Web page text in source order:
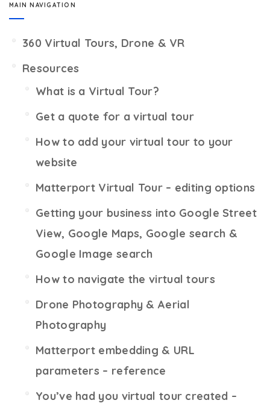
MAIN NAVIGATION
360 Virtual Tours, Drone & VR
Resources
What is a Virtual Tour?
Get a quote for a virtual tour
How to add your virtual tour to your
website
Matterport Virtual Tour – editing options
Getting your business into Google Street
View, Google Maps, Google search &
Google Image search
How to navigate the virtual tours
Drone Photography & Aerial
Photography
Matterport embedding & URL
parameters – reference
You’ve had you virtual tour created –